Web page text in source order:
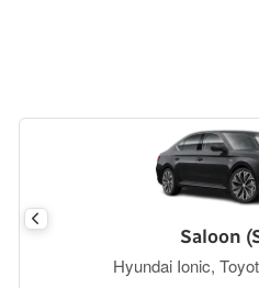
Saloon
Hyundai Ionic,